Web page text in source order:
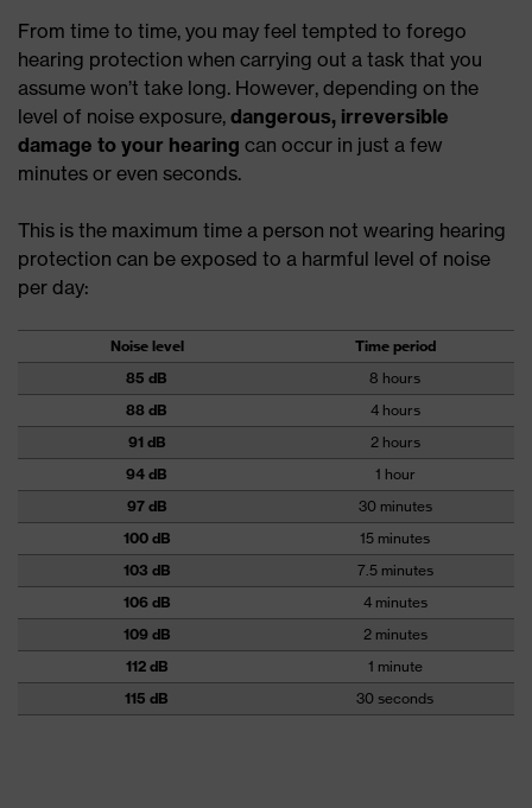
From time to time, you may feel tempted to forego
hearing protection when carrying out a task that you
assume won’t take long. However, depending on the
level of noise exposure, dangerous, irreversible
damage to your hearing can occur in just a few
minutes or even seconds.
This is the maximum time a person not wearing hearing
protection can be exposed to a harmful level of noise
per day:
Noise level
Time period
85 dB
8 hours
88 dB
4 hours
91 dB
2 hours
94 dB
1 hour
97 dB
30 minutes
100 dB
15 minutes
103 dB
7.5 minutes
106 dB
4 minutes
109 dB
2 minutes
112 dB
1 minute
115 dB
30 seconds